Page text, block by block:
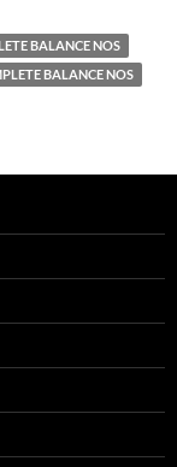
BALANCE NOS
BALANCE NOS